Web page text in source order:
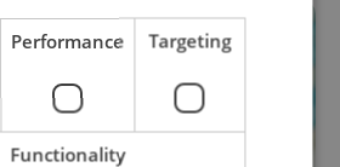
Performance Targeting
Functionality